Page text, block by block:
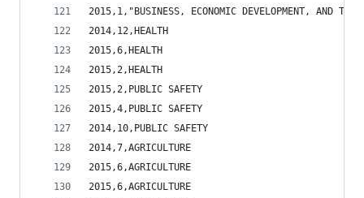
2015,1,"BUSINESS, ECONOMIC
2014,12,HEALTH
2015,6,HEALTH
2015,2,HEALTH
2015,2,PUBLIC SAFETY
2015,4,PUBLIC SAFETY
2014,10,PUBLIC SAFETY
2014,7,AGRICULTURE
2015,6,AGRICULTURE
2015,6,AGRICULTURE